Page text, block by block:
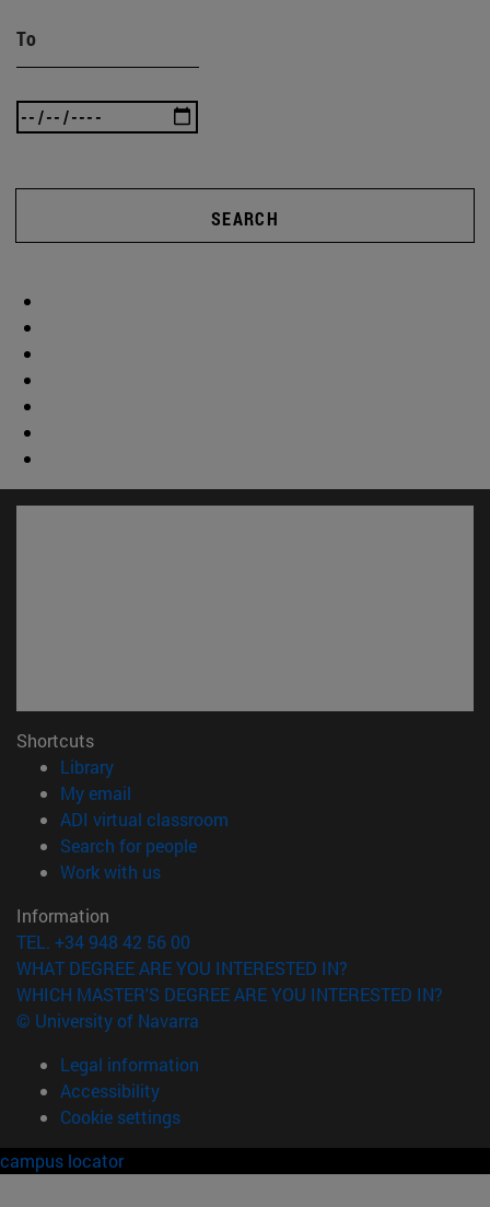
To
SEARCH
Shortcuts
Library(opens in new window)
My email
ADI virtual classroom
Search for people(opens in new window)
Work with us(opens in new window)
Information
TEL. +34 948 42 56 00
WHAT DEGREE ARE YOU INTERESTED IN?
WHICH MASTER'S DEGREE ARE YOU INTERESTED IN?
© University of Navarra
Legal information
Accessibility
Cookie settings
campus locator